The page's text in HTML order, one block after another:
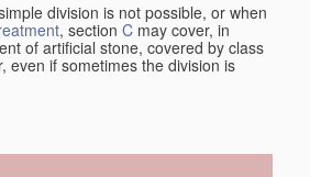
division is not possible, or when
, section C may cover, in
of artificial stone, covered by class
even if sometimes the division is